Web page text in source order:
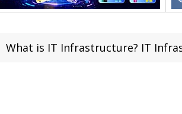
What is IT Infrastructure? IT